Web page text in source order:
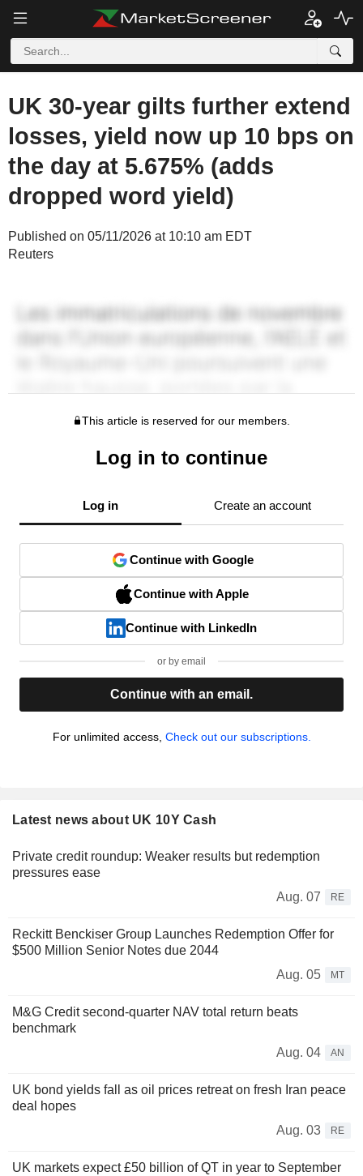
UK 30-year gilts further extend
losses, yield now up 10 bps on
the day at 5.675% (adds
dropped word yield)
Published on 05/11/2026 at 10:10 am EDT
Reuters
This article is reserved for our members.
Log in to continue
Log in Create an account
Continue with Google
Continue with Apple
Continue with LinkedIn
or by email
Continue with an email.
For unlimited access, Check out our subscriptions.
Latest news about UK 10Y Cash
Private credit roundup: Weaker results but redemption
pressures ease
Aug. 07
RE
Reckitt Benckiser Group Launches Redemption Offer for
$500 Million Senior Notes due 2044
Aug. 05
MT
M&G Credit second-quarter NAV total return beats
benchmark
Aug. 04
AN
UK bond yields fall as oil prices retreat on fresh Iran peace
deal hopes
Aug. 03
RE
UK markets expect £50 billion of QT in year to September